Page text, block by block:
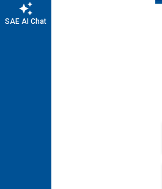
auto_awesome
SAE AI Chat